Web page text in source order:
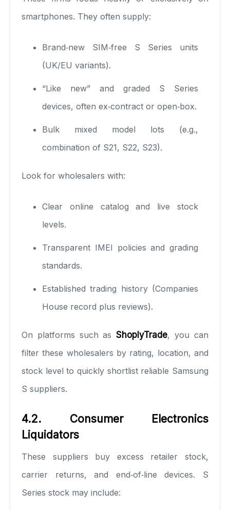
smartphones. They often supply:
Brand‑new SIM‑free S Series units
(UK/EU variants).
“Like new” and graded S Series
devices, often ex‑contract or open‑box.
Bulk mixed model lots (e.g.,
combination of S21, S22, S23).
Look for wholesalers with:
Clear online catalog and live stock
levels.
Transparent IMEI policies and grading
standards.
Established trading history (Companies
House record plus reviews).
On platforms such asShoplyTrade, you can
filter these wholesalers by rating, location, and
stock level to quickly shortlist reliable Samsung
S suppliers.
4.2. Consumer Electronics
Liquidators
These suppliers buy excess retailer stock,
carrier returns, and end‑of‑line devices. S
Series stock may include: